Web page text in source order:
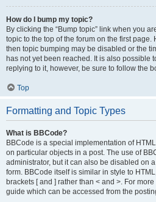
How do I bump my topic?
By clicking the “Bump topic” link when you
topic to the top of the forum on the first page.
then topic bumping may be disabled or the
has not yet been reached. It is also possible
replying to it, however, be sure to follow the
Top
Formatting and Topic Types
What is BBCode?
BBCode is a special implementation of
on particular objects in a post. The use of
administrator, but it can also be disabled on
form. BBCode itself is similar in style to
brackets [ and ] rather than < and >. For
guide which can be accessed from the